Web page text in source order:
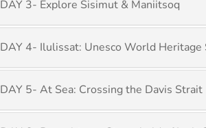
DAY 3- Explore Sisimut & Maniitsoq
DAY 4- Ilulissat: Unesco World Heritage
DAY 5- At Sea: Crossing the Davis Strait